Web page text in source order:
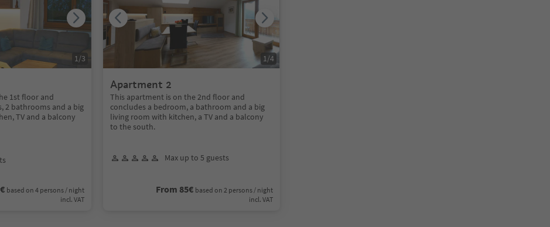
1st floor and
2 bathrooms and a big
TV and a balcony
based on 4 persons / night
incl. VAT
1/3
Apartment 2
This apartment is on the 2nd floor and
concludes a bedroom, a bathroom and a big
living room with kitchen, a TV and a balcony
to the south.
Max up to 5 guests
From 85€ based on 2 persons / night
incl. VAT
1/4